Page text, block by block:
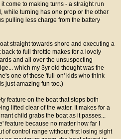
come to making turns - a straight run
while turning has one prop or the other
pulling less charge from the battery
straight towards shore and executing a
to full throttle makes for a lovely
and all over the unsuspecting
which my 3yr old thought was the
one of those 'full-on' kids who think
just amazing fun too.)
feature on the boat that stops both
lifted clear of the water. It makes for a
child grabs the boat as it passes...
feature because no matter how far I
of control range without first losing sight